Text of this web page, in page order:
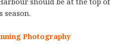
Photography